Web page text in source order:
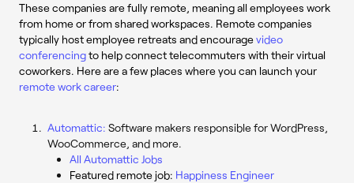
These companies are fully remote, meaning all employees work
from home or from shared workspaces. Remote companies
typically host employee retreats and encouragevideo
conferencingto help connect telecommuters with their virtual
coworkers. Here are a few places where you can launch your
remote work career:
Automattic: Software makers responsible for WordPress,
WooCommerce, and more.
All Automattic Jobs
Featured remote job: Happiness Engineer